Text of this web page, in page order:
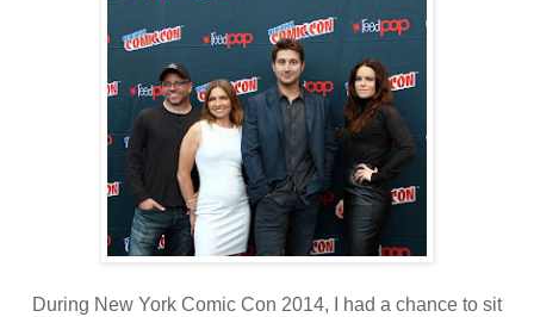
During New York Comic Con 2014, I had a chance to sit